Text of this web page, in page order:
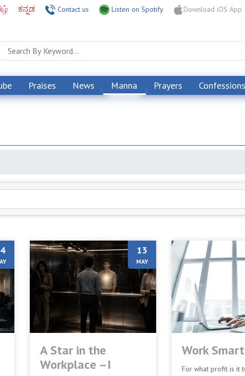
ಕನ್ನಡ Contact us Listen on Spotify Download iOS App
Praises News Manna Prayers Confessions
13
MAY
A Star in the
Workplace –I
Work Smart
For what profit is it